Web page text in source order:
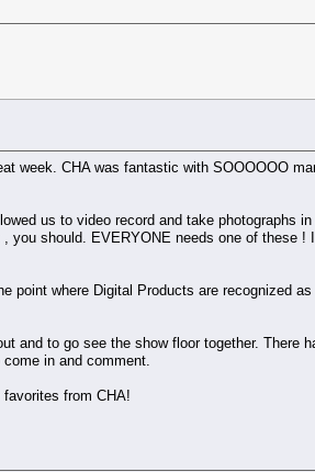
week. CHA was fantastic with SOOOOOO
us to video record and take photographs
should. EVERYONE needs one of these
where Digital Products are recognized
and to go see the show floor together. There
in and comment.
from CHA!